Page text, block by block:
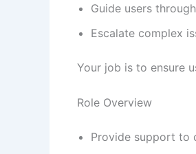
Guide users
Escalate complex
Your job is to ensure
Role Overview
Provide support to